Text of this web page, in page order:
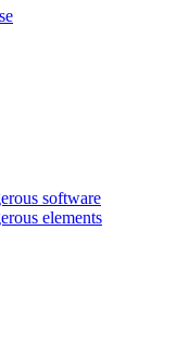
software
elements